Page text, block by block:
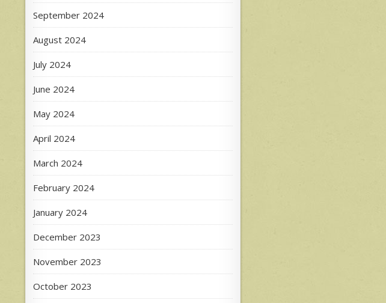
September 2024
August 2024
July 2024
June 2024
May 2024
April 2024
March 2024
February 2024
January 2024
December 2023
November 2023
October 2023